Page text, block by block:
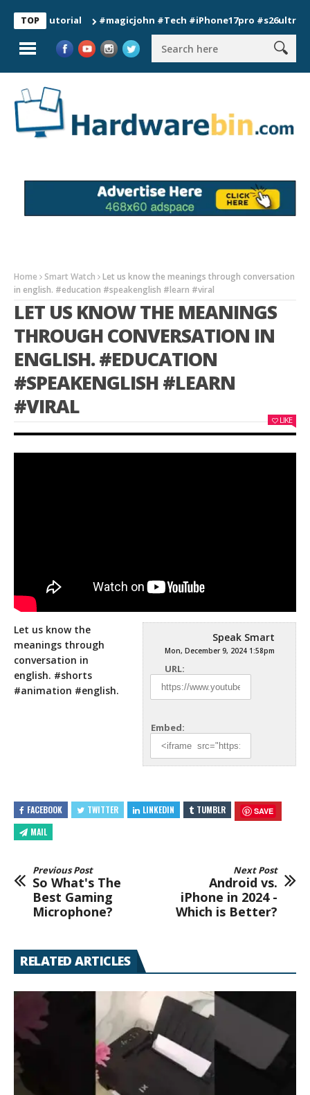
TOP
Tutorial #magicjohn #Tech #iPhone17pro #s26ultra
Home Smart Watch
Let us know the meanings through conversation
in english. #education #speakenglish #learn #viral
LET US KNOW THE MEANINGS
THROUGH CONVERSATION IN
ENGLISH. #EDUCATION
#SPEAKENGLISH #LEARN
#VIRAL
LIKE
Speak Smart
Mon, December 9, 2024 1:58pm
URL:
Embed:
Let us know the
meanings through
conversation in
english. #shorts
#animation #english.
FACEBOOK TWITTER LINKEDIN TUMBLR SAVE
MAIL
Previous Post
So What's The
Best Gaming
Microphone?
Next Post
Android vs.
iPhone in 2024 -
Which is Better?
RELATED ARTICLES